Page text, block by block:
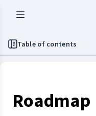
Table of contents
Roadmap